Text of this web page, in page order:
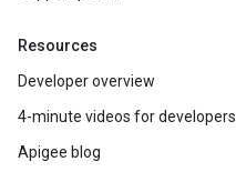
Resources
Developer overview
4-minute videos for developers
Apigee blog